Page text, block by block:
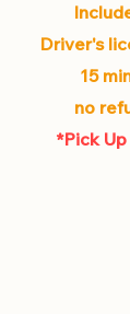
Driver's
15
no
*Pick